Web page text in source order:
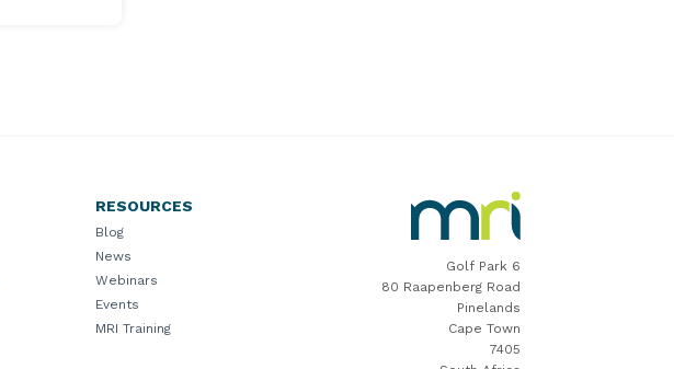
RESOURCES
Blog
News
Webinars
Events
MRI Training
MRI
Golf Park 6
80 Raapenberg Road
Pinelands
Cape Town
7405